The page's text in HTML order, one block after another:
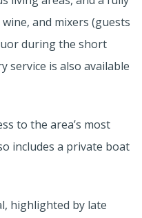
and mixers (guests
during the short
service is also available
to the area’s most
includes a private boat
highlighted by late